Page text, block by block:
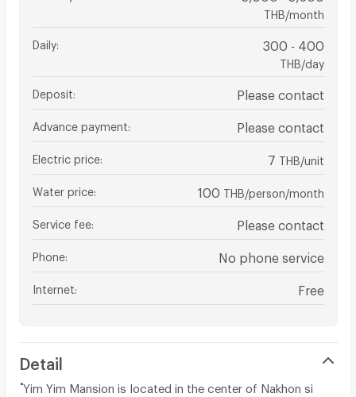
THB/month
Daily: 300 - 400
THB/day
Deposit Please contact
Advance payment Please contact
Electric price 7 THB/unit
Water price 100 THB/person/month
Service fee Please contact
Phone No phone service
Internet Free
Detail
ํYim Yim Mansion is located in the center of Nakhon si